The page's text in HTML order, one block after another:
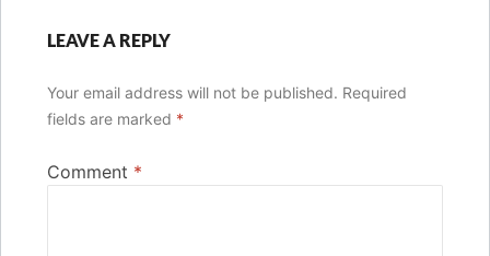
LEAVE A REPLY
Your email address will not be published. Required
fields are marked *
Comment *